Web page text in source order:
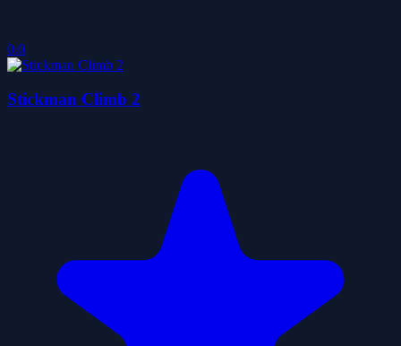
0.0
Stickman Climb 2